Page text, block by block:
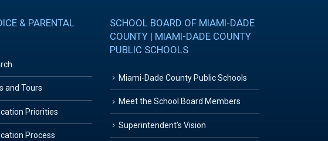
& PARENTAL
and Tours
Priorities
Process
SCHOOL BOARD OF MIAMI-DADE
COUNTY | MIAMI-DADE COUNTY
PUBLIC SCHOOLS
Miami-Dade County Public Schools
Meet the School Board Members
Superintendent’s Vision